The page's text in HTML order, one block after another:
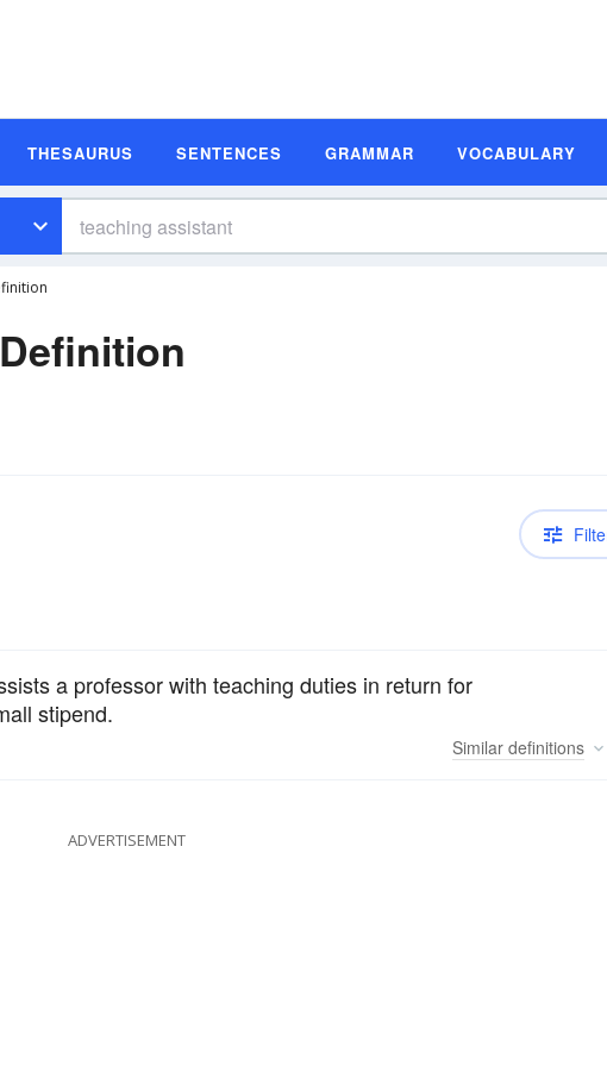
THESAURUS SENTENCES GRAMMAR VOCABULARY
a professor with teaching duties in return for
stipend.
Similar definitions
ADVERTISEMENT